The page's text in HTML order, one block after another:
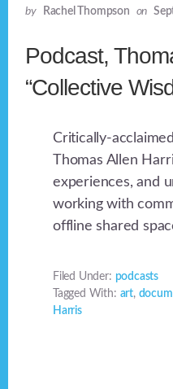
by Rachel Thompson on
Podcast,
“Collective
Critically-
Thomas Allen
experiences, and
working with
offline shared
Filed Under: podcasts
Tagged With: art,
Harris